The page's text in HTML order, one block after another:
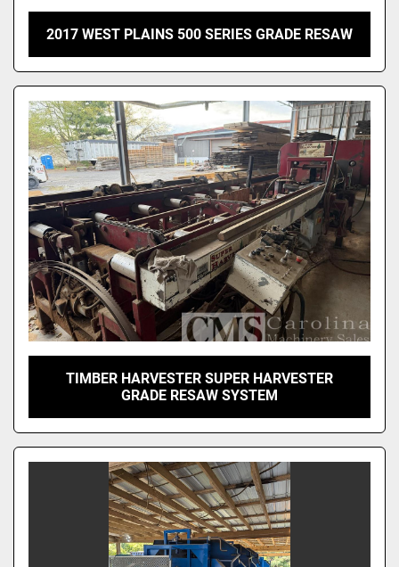
2017 WEST PLAINS 500 SERIES GRADE RESAW
TIMBER HARVESTER SUPER HARVESTER
GRADE RESAW SYSTEM